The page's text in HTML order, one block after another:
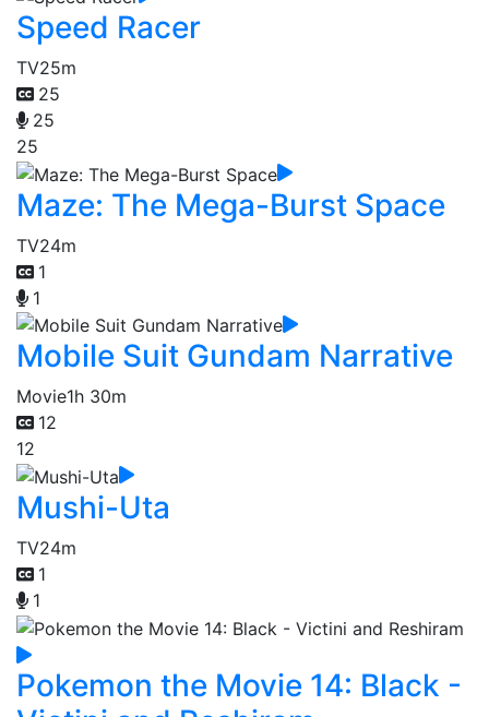
Speed Racer
TV25m
25
25
25
Maze: The Mega-Burst Space
TV24m
1
1
Mobile Suit Gundam Narrative
Movie1h 30m
12
12
Mushi-Uta
TV24m
1
1
Pokemon the Movie 14: Black -